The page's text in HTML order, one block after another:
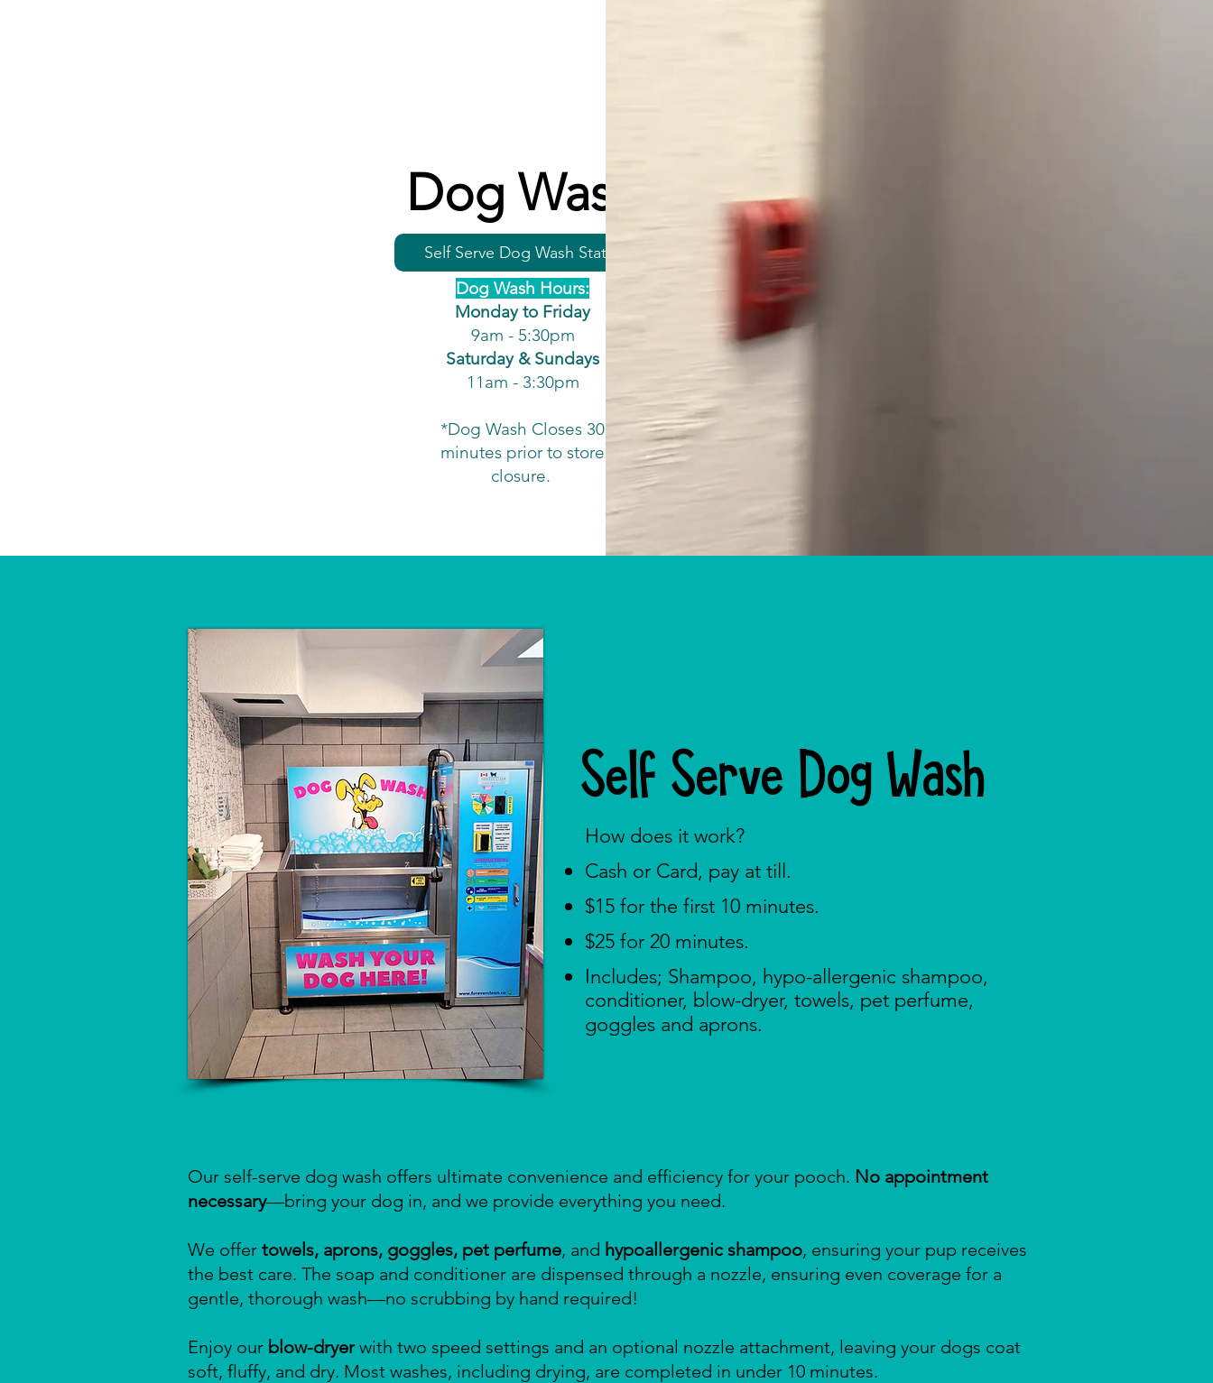
Dog Wash
Self Serve Dog Wash Station
Dog Wash Hours:
Monday to Friday
9am - 5:30pm
Saturday & Sundays
11am - 3:30pm
*Dog Wash Closes 30
minutes prior to store
closure.
Self Serve Dog Wash
How does it work? ​​
Cash or Card, pay at till.
$15 for the first 10 minutes.
$25 for 20 minutes.
Includes; Shampoo, hypo-allergenic shampoo,
conditioner, blow-dryer, towels, pet perfume,
goggles and aprons.
Our self-serve dog wash offers ultimate convenience and efficiency for your pooch. No appointment
necessary—bring your dog in, and we provide everything you need.
We offer towels, aprons, goggles, pet perfume, and hypoallergenic shampoo, ensuring your pup receives
the best care. The soap and conditioner are dispensed through a nozzle, ensuring even coverage for a
gentle, thorough wash—no scrubbing by hand required!
Enjoy our blow-dryerwith two speed settings and an optional nozzle attachment, leaving your dogs coat
soft, fluffy, and dry. Most washes, including drying, are completed in under 10 minutes.